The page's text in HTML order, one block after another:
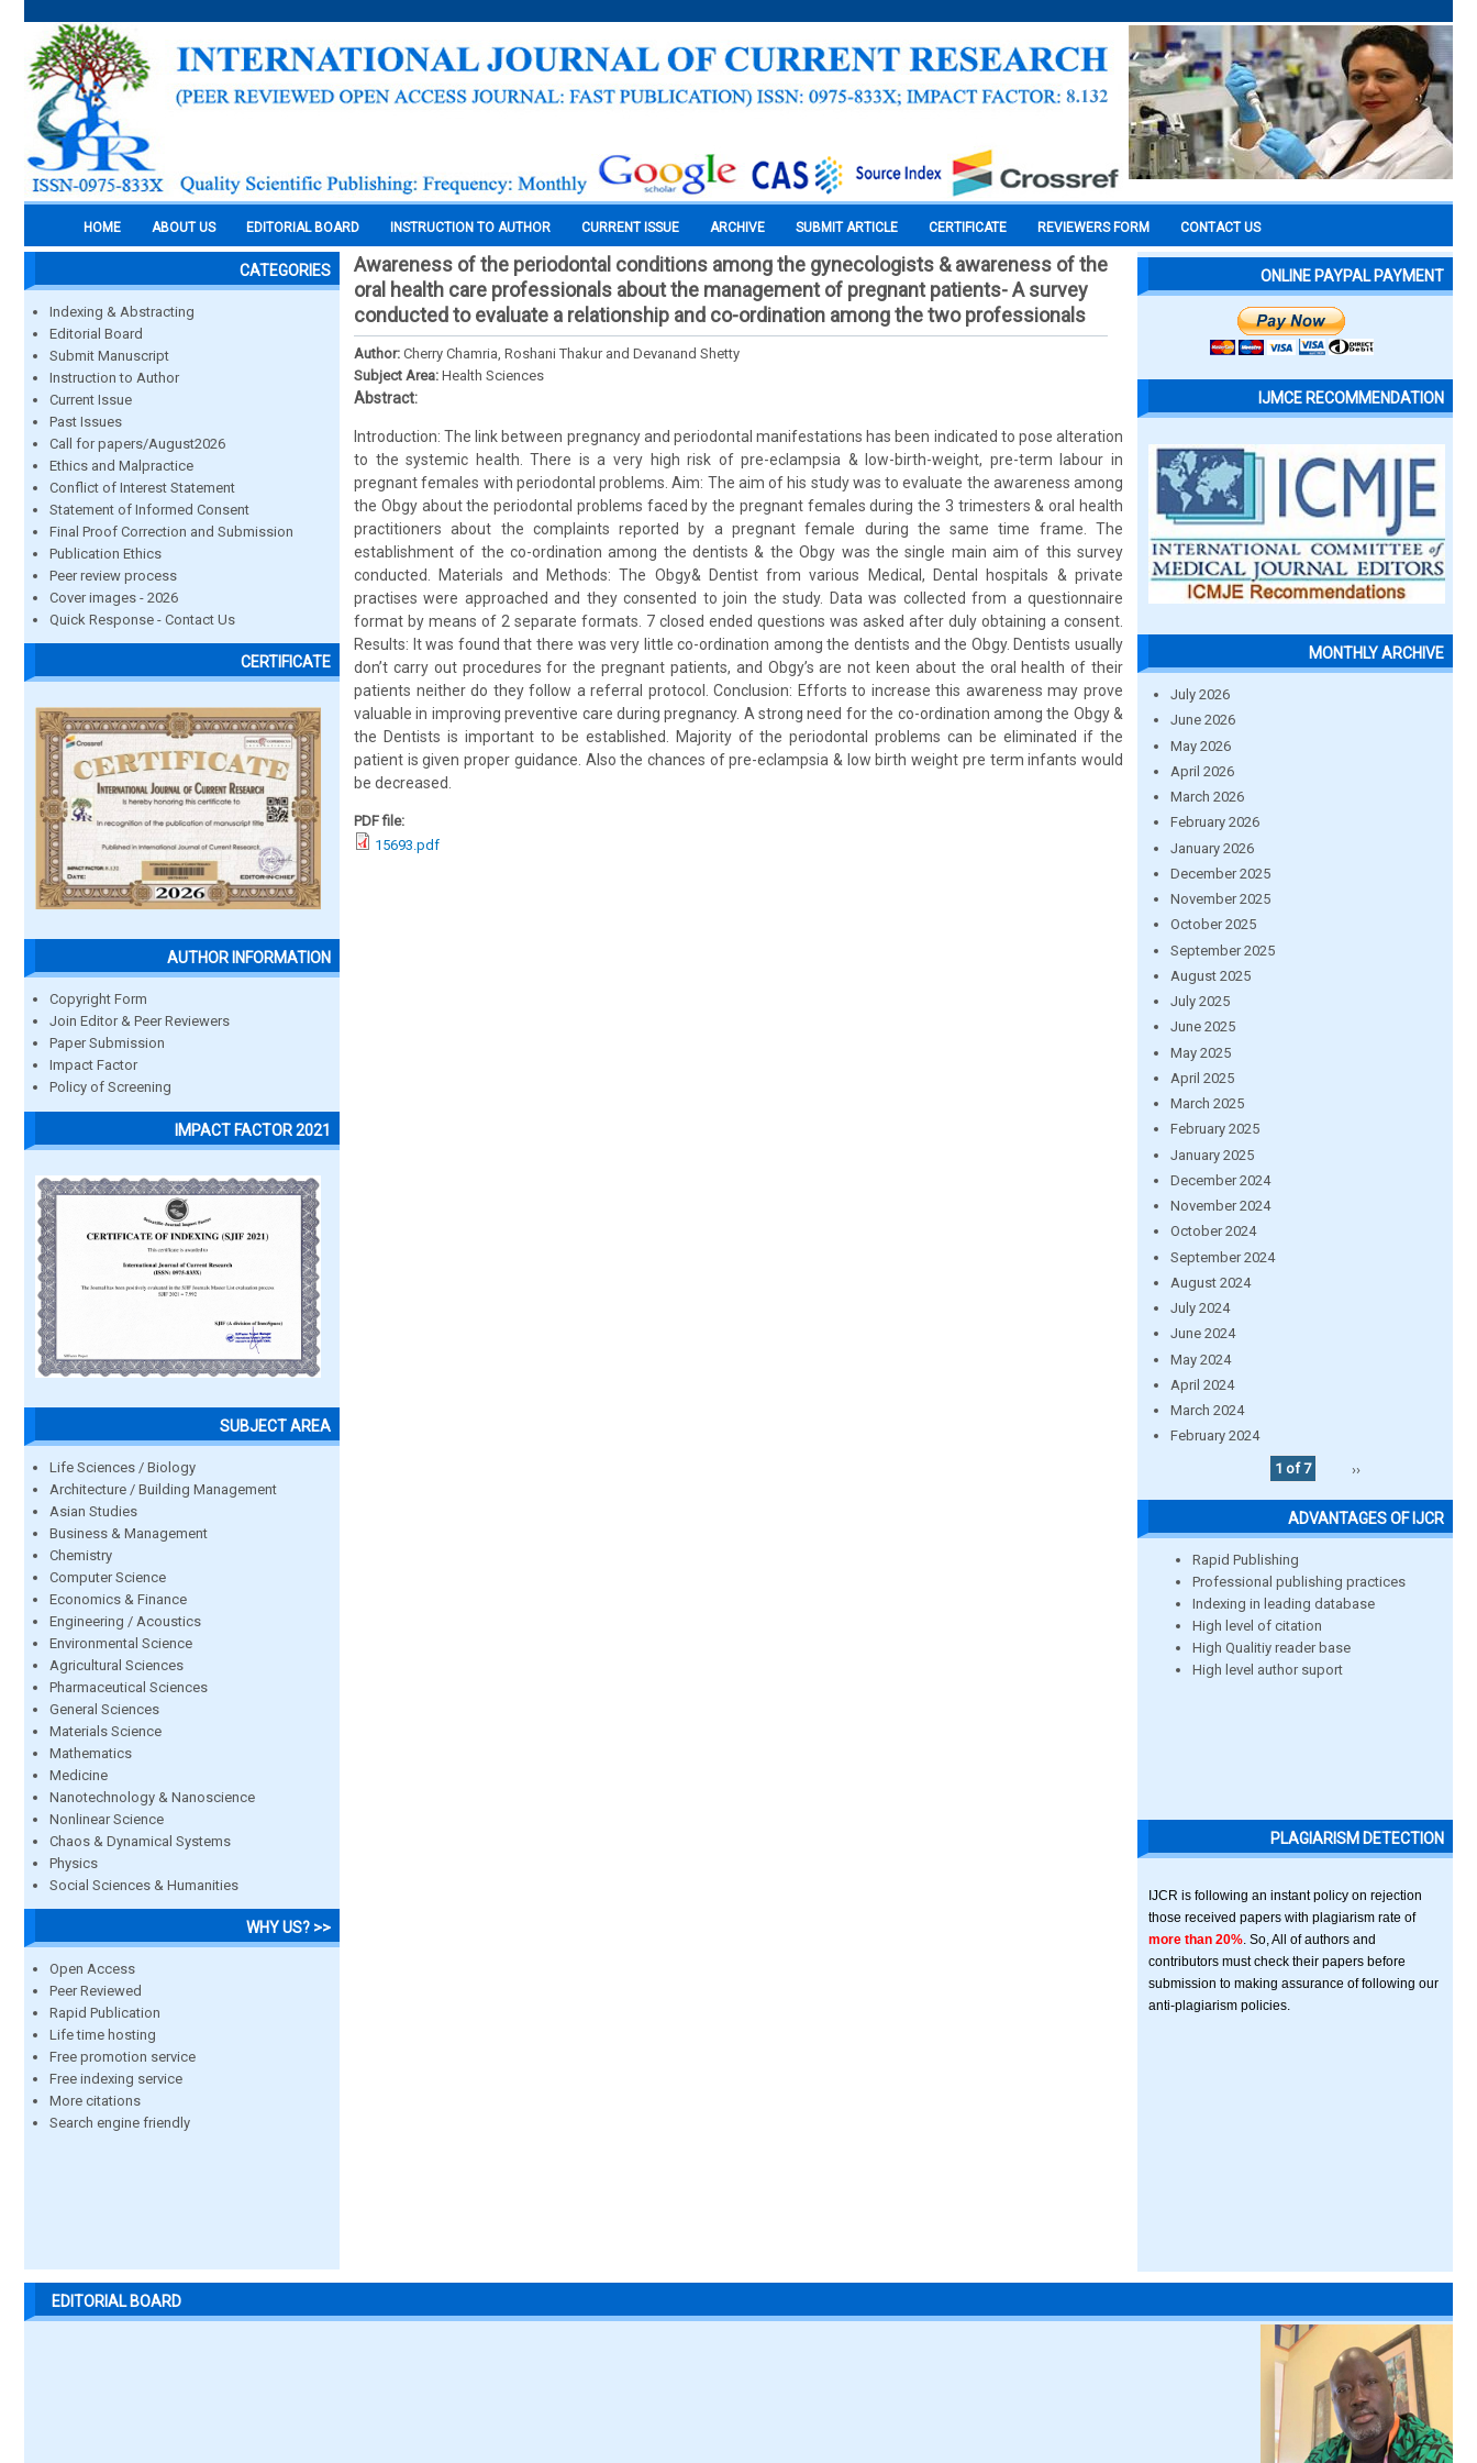
HOME ABOUT US EDITORIAL BOARD INSTRUCTION TO AUTHOR CURRENT ISSUE ARCHIVE SUBMIT ARTICLE CERTIFICATE REVIEWERS FORM CONTACT US
CATEGORIES
Indexing & Abstracting
Editorial Board
Submit Manuscript
Instruction to Author
Current Issue
Past Issues
Call for papers/August2026
Ethics and Malpractice
Conflict of Interest Statement
Statement of Informed Consent
Final Proof Correction and Submission
Publication Ethics
Peer review process
Cover images - 2026
Quick Response - Contact Us
CERTIFICATE
AUTHOR INFORMATION
Copyright Form
Join Editor & Peer Reviewers
Paper Submission
Impact Factor
Policy of Screening
IMPACT FACTOR 2021
SUBJECT AREA
Life Sciences / Biology
Architecture / Building Management
Asian Studies
Business & Management
Chemistry
Computer Science
Economics & Finance
Engineering / Acoustics
Environmental Science
Agricultural Sciences
Pharmaceutical Sciences
General Sciences
Materials Science
Mathematics
Medicine
Nanotechnology & Nanoscience
Nonlinear Science
Chaos & Dynamical Systems
Physics
Social Sciences & Humanities
WHY US? >>
Open Access
Peer Reviewed
Rapid Publication
Life time hosting
Free promotion service
Free indexing service
More citations
Search engine friendly
Awareness of the periodontal conditions among the gynecologists & awareness of the
oral health care professionals about the management of pregnant patients- A survey
conducted to evaluate a relationship and co-ordination among the two professionals
Author: Cherry Chamria, Roshani Thakur and Devanand Shetty
Subject Area: Health Sciences
Abstract:
Introduction: The link between pregnancy and periodontal manifestations has been indicated to pose alteration
to the systemic health. There is a very high risk of pre-eclampsia & low-birth-weight, pre-term labour in
pregnant females with periodontal problems. Aim: The aim of his study was to evaluate the awareness among
the Obgy about the periodontal problems faced by the pregnant females during the 3 trimesters & oral health
practitioners about the complaints reported by a pregnant female during the same time frame. The
establishment of the co-ordination among the dentists & the Obgy was the single main aim of this survey
conducted. Materials and Methods: The Obgy& Dentist from various Medical, Dental hospitals & private
practises were approached and they consented to join the study. Data was collected from a questionnaire
format by means of 2 separate formats. 7 closed ended questions was asked after duly obtaining a consent.
Results: It was found that there was very little co-ordination among the dentists and the Obgy. Dentists usually
don’t carry out procedures for the pregnant patients, and Obgy’s are not keen about the oral health of their
patients neither do they follow a referral protocol. Conclusion: Efforts to increase this awareness may prove
valuable in improving preventive care during pregnancy. A strong need for the co-ordination among the Obgy &
the Dentists is important to be established. Majority of the periodontal problems can be eliminated if the
patient is given proper guidance. Also the chances of pre-eclampsia & low birth weight pre term infants would
be decreased.
PDF file:
15693.pdf
ONLINE PAYPAL PAYMENT
IJMCE RECOMMENDATION
MONTHLY ARCHIVE
July 2026
June 2026
May 2026
April 2026
March 2026
February 2026
January 2026
December 2025
November 2025
October 2025
September 2025
August 2025
July 2025
June 2025
May 2025
April 2025
March 2025
February 2025
January 2025
December 2024
November 2024
October 2024
September 2024
August 2024
July 2024
June 2024
May 2024
April 2024
March 2024
February 2024
1 of 7
››
ADVANTAGES OF IJCR
Rapid Publishing
Professional publishing practices
Indexing in leading database
High level of citation
High Qualitiy reader base
High level author suport
PLAGIARISM DETECTION
IJCR is following an instant policy on rejection
those received papers with plagiarism rate of
more than 20% . So, All of authors and
contributors must check their papers before
submission to making assurance of following our
anti-plagiarism policies.
EDITORIAL BOARD